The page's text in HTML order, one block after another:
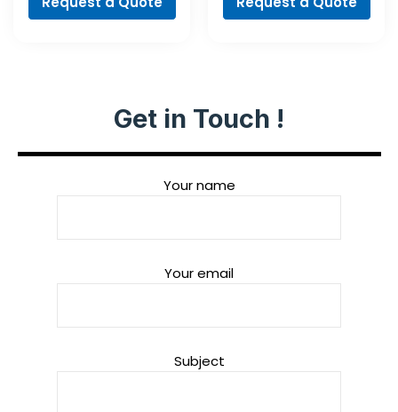
Get in Touch !
Your name
Your email
Subject